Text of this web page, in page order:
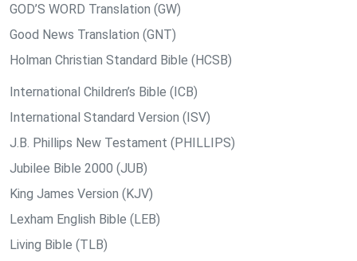
GOD’S WORD Translation (GW)
Good News Translation (GNT)
Holman Christian Standard Bible (HCSB)
International Children’s Bible (ICB)
International Standard Version (ISV)
J.B. Phillips New Testament (PHILLIPS)
Jubilee Bible 2000 (JUB)
King James Version (KJV)
Lexham English Bible (LEB)
Living Bible (TLB)